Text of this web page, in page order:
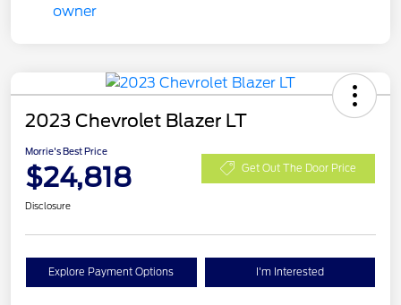
2023 Chevrolet Blazer LT
Morrie's Best Price
$24,818 Get Out The Door Price
Disclosure
Explore Payment Options I'm Interested